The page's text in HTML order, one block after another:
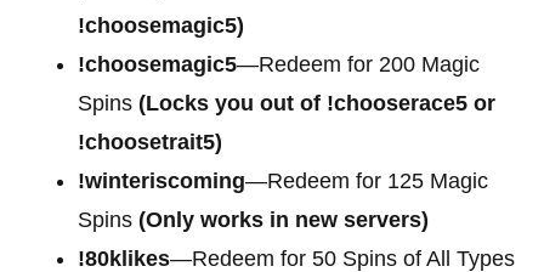
!choosemagic5)
!choosemagic5—Redeem for 200 Magic
Spins (Locks you out of !chooserace5 or
!choosetrait5)
!winteriscoming—Redeem for 125 Magic
Spins (Only works in new servers)
!80klikes—Redeem for 50 Spins of All Types